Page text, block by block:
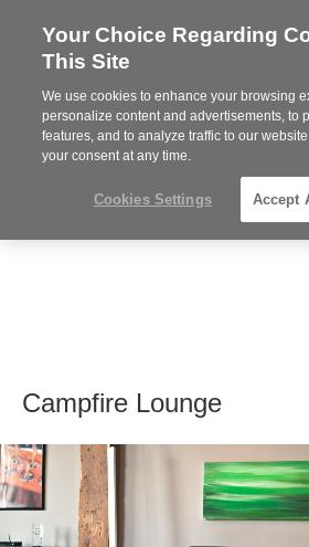
MENU
Campfire Lounge
Your Choice Regarding
This Site
We use cookies to enhance your browsing
personalize content and advertisements, to
features, and to analyze traffic to our
your consent at any time.
Cookies Settings Accept